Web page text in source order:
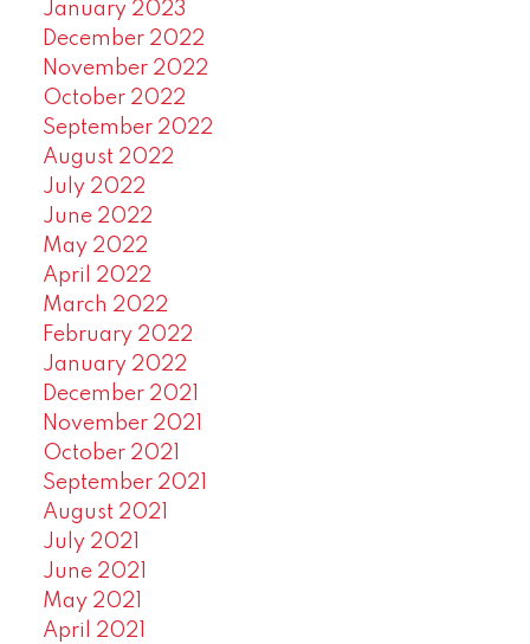
January 2023
December 2022
November 2022
October 2022
September 2022
August 2022
July 2022
June 2022
May 2022
April 2022
March 2022
February 2022
January 2022
December 2021
November 2021
October 2021
September 2021
August 2021
July 2021
June 2021
May 2021
April 2021